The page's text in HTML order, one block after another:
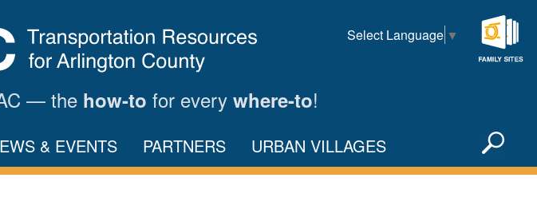
Select Language ▼
— the how-to for every where-to!
& EVENTS PARTNERS URBAN VILLAGES X